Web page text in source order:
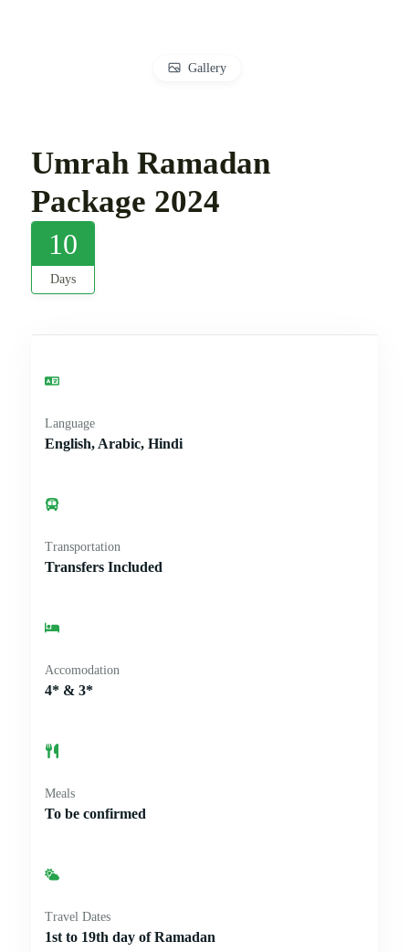
Gallery
Umrah Ramadan
Package 2024
10
Days
Language
English, Arabic, Hindi
Transportation
Transfers Included
Accomodation
4* & 3*
Meals
To be confirmed
Travel Dates
1st to 19th day of Ramadan